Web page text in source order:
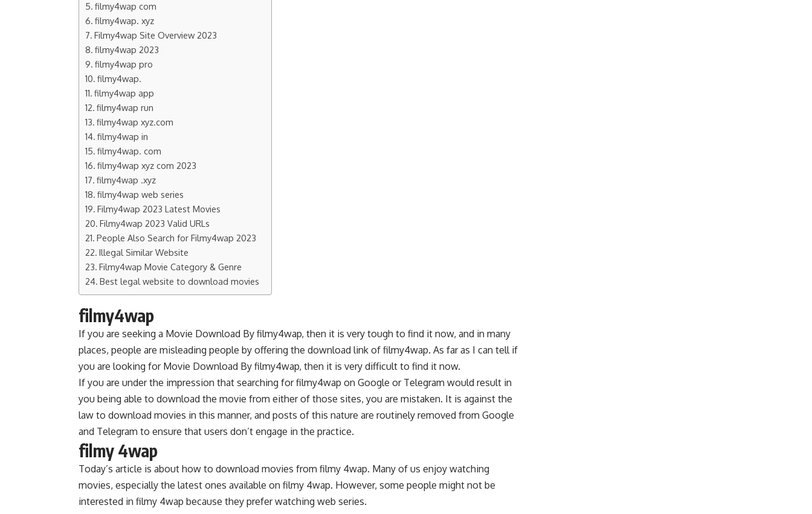
filmy4wap com
filmy4wap. xyz
Filmy4wap Site Overview 2023
filmy4wap 2023
filmy4wap pro
filmy4wap.
filmy4wap app
filmy4wap run
filmy4wap xyz.com
filmy4wap in
filmy4wap. com
filmy4wap xyz com 2023
filmy4wap .xyz
filmy4wap web series
Filmy4wap 2023 Latest Movies
Filmy4wap 2023 Valid URLs
People Also Search for Filmy4wap 2023
Illegal Similar Website
Filmy4wap Movie Category & Genre
Best legal website to download movies
filmy4wap
If you are seeking a Movie Download By filmy4wap, then it is very tough to find it now, and in many
places, people are misleading people by offering the download link of filmy4wap. As far as I can tell if
you are looking for Movie Download By filmy4wap, then it is very difficult to find it now.
If you are under the impression that searching for filmy4wap on Google or Telegram would result in
you being able to download the movie from either of those sites, you are mistaken. It is against the
law to download movies in this manner, and posts of this nature are routinely removed from Google
and Telegram to ensure that users don’t engage in the practice.
filmy 4wap
Today’s article is about how to download movies from filmy 4wap. Many of us enjoy watching
movies, especially the latest ones available on filmy 4wap. However, some people might not be
interested in filmy 4wap because they prefer watching web series.